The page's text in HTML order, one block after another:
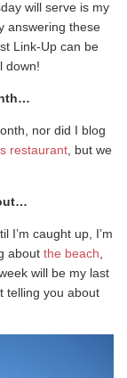
will serve is my
answering these
Link-Up can be
down!
nor did I blog
restaurant , but we
I’m caught up, I’m
about the beach
will be my last
telling you about